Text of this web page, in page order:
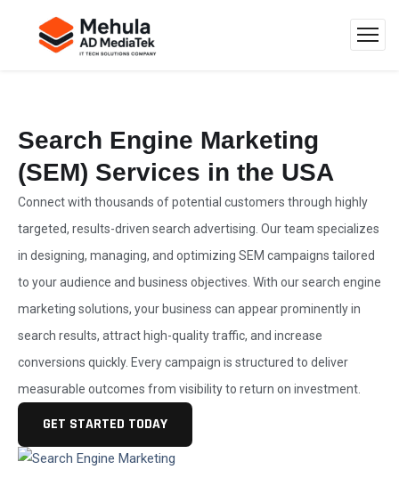
Search Engine Marketing
(SEM) Services in the USA
Connect with thousands of potential customers through highly
targeted, results-driven search advertising. Our team specializes
in designing, managing, and optimizing SEM campaigns tailored
to your audience and business objectives. With our search engine
marketing solutions, your business can appear prominently in
search results, attract high-quality traffic, and increase
conversions quickly. Every campaign is structured to deliver
measurable outcomes from visibility to return on investment.
GET STARTED TODAY